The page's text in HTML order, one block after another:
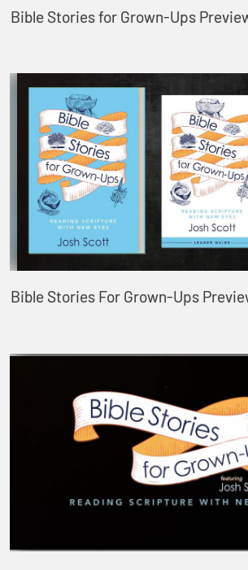
Bible Stories for Grown-Ups
Bible Stories For Grown-Ups